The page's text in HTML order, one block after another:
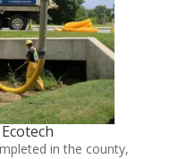
in the county,